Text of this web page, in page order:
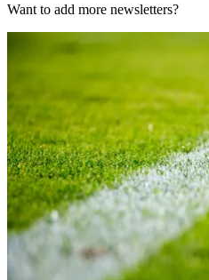
Want to add more newsletters?